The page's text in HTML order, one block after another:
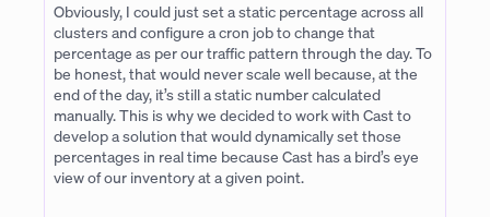
Obviously, I could just set a static percentage across all
clusters and configure a cron job to change that
percentage as per our traffic pattern through the day. To
be honest, that would never scale well because, at the
end of the day, it’s still a static number calculated
manually. This is why we decided to work with Cast to
develop a solution that would dynamically set those
percentages in real time because Cast has a bird’s eye
view of our inventory at a given point.